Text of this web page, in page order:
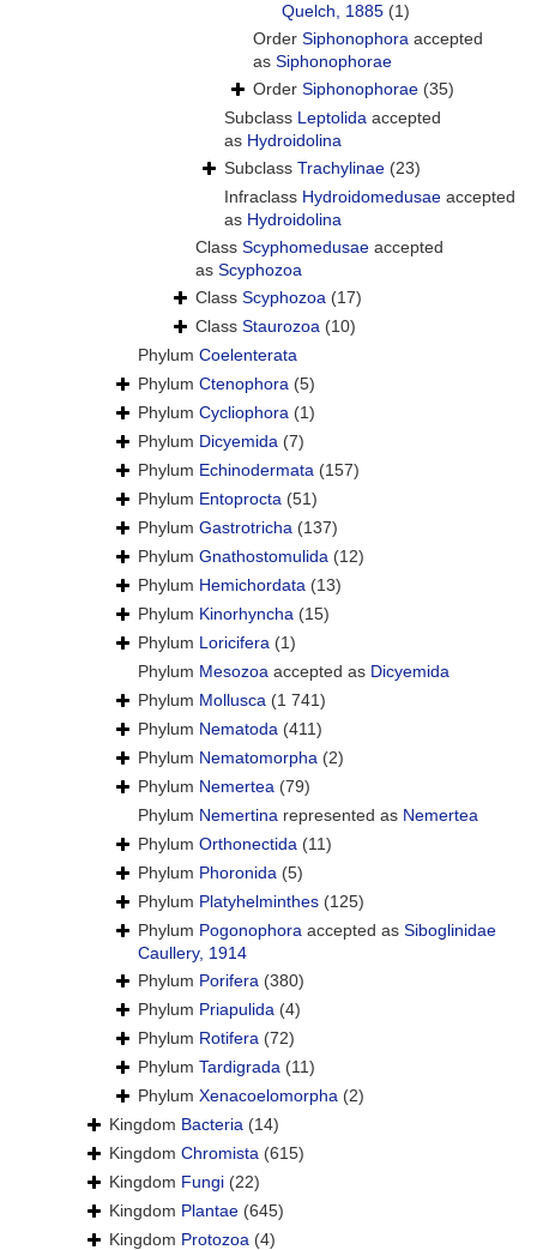
Quelch, 1885 (1)
Order Siphonophora accepted
as Siphonophorae
Order Siphonophorae (35)
Subclass Leptolida accepted
as Hydroidolina
Subclass Trachylinae (23)
Infraclass Hydroidomedusae accepted
as Hydroidolina
Class Scyphomedusae accepted
as Scyphozoa
Class Scyphozoa (17)
Class Staurozoa (10)
Phylum Coelenterata
Phylum Ctenophora (5)
Phylum Cycliophora (1)
Phylum Dicyemida (7)
Phylum Echinodermata (157)
Phylum Entoprocta (51)
Phylum Gastrotricha (137)
Phylum Gnathostomulida (12)
Phylum Hemichordata (13)
Phylum Kinorhyncha (15)
Phylum Loricifera (1)
Phylum Mesozoa accepted as Dicyemida
Phylum Mollusca (1 741)
Phylum Nematoda (411)
Phylum Nematomorpha (2)
Phylum Nemertea (79)
Phylum Nemertina represented as Nemertea
Phylum Orthonectida (11)
Phylum Phoronida (5)
Phylum Platyhelminthes (125)
Phylum Pogonophora accepted as Siboglinidae
Caullery, 1914
Phylum Porifera (380)
Phylum Priapulida (4)
Phylum Rotifera (72)
Phylum Tardigrada (11)
Phylum Xenacoelomorpha (2)
Kingdom Bacteria (14)
Kingdom Chromista (615)
Kingdom Fungi (22)
Kingdom Plantae (645)
Kingdom Protozoa (4)